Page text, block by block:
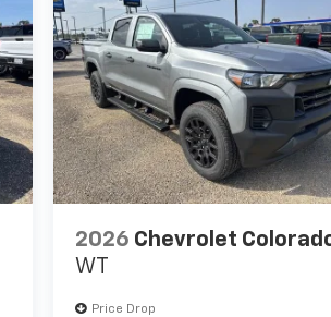
2026 Chevrolet
WT
Price Drop